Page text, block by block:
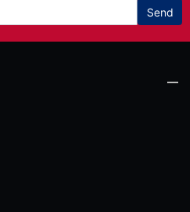
Send